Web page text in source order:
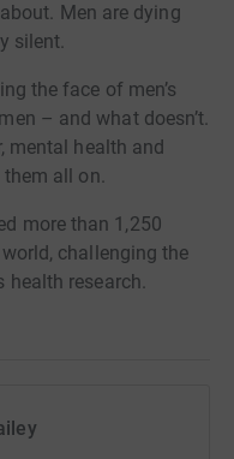
Men are dying
silent.
the face of men’s
– and what doesn’t.
mental health and
them all on.
more than 1,250
challenging the
health research.